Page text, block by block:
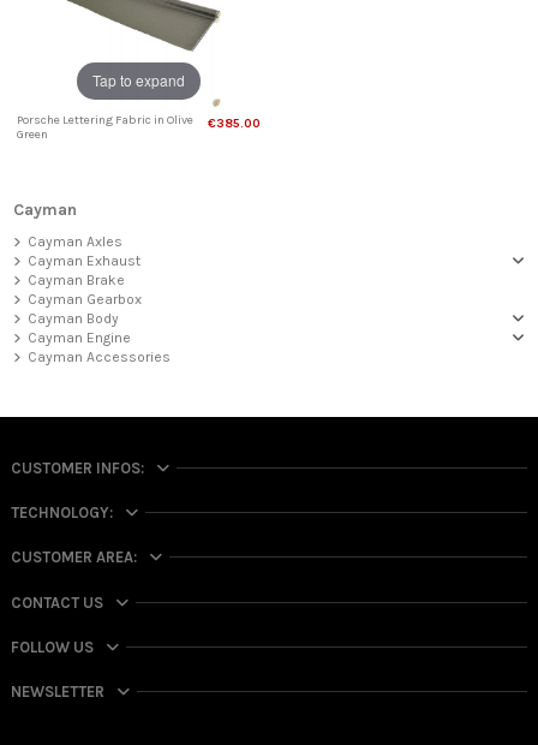
Tap to expand
Porsche Lettering Fabric in Olive
Green
€385.00
Cayman
Cayman Axles
Cayman Exhaust
Cayman Brake
Cayman Gearbox
Cayman Body
Cayman Engine
Cayman Accessories
CUSTOMER INFOS:
TECHNOLOGY:
CUSTOMER AREA:
CONTACT US
FOLLOW US
NEWSLETTER